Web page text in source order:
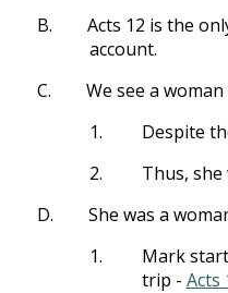
B.
Acts 12 is the
account.
C.
We see a
1.
Despite
2.
Thus, she
D.
She was a
1.
Mark
trip - Acts